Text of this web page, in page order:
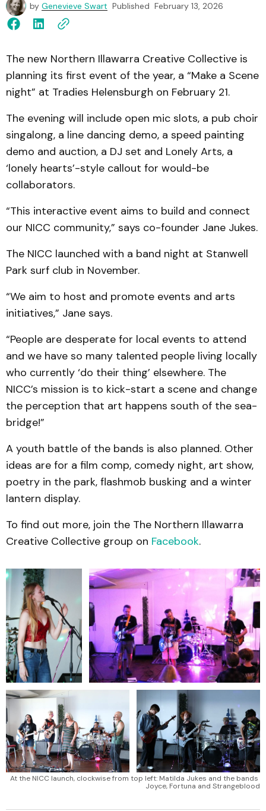
by Genevieve Swart Published February 13, 2026
The new Northern Illawarra Creative Collective is
planning its first event of the year, a “Make a Scene
night” at Tradies Helensburgh on February 21.
The evening will include open mic slots, a pub choir
singalong, a line dancing demo, a speed painting
demo and auction, a DJ set and Lonely Arts, a
‘lonely hearts’-style callout for would-be
collaborators.
“This interactive event aims to build and connect
our NICC community,” says co-founder Jane Jukes.
The NICC launched with a band night at Stanwell
Park surf club in November.
“We aim to host and promote events and arts
initiatives,” Jane says.
“People are desperate for local events to attend
and we have so many talented people living locally
who currently ‘do their thing’ elsewhere. The
NICC’s mission is to kick-start a scene and change
the perception that art happens south of the sea-
bridge!”
A youth battle of the bands is also planned. Other
ideas are for a film comp, comedy night, art show,
poetry in the park, flashmob busking and a winter
lantern display.
To find out more, join the The Northern Illawarra
Creative Collective group on Facebook.
At the NICC launch, clockwise from top left: Matilda Jukes and the bands
Joyce, Fortuna and Strangeblood